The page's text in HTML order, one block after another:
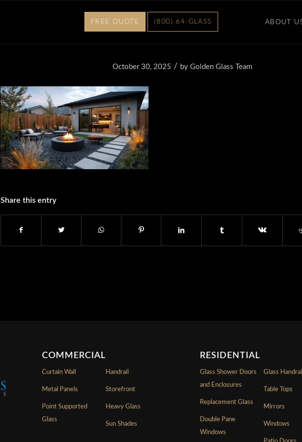
ABOUT
FREE QUOTE (800) 64-GLASS
October 30, 2025 / by Golden Glass Team
Share this entry
COMMERCIAL
Curtain Wall
Metal Panels
Point Supported
Glass
Handrail
Storefront
Heavy Glass
Sun Shades
RESIDENTIAL
Glass Shower Doors
and Enclosures
Replacement Glass
Double Pane
Windows
Glass
Table Tops
Mirrors
Windows